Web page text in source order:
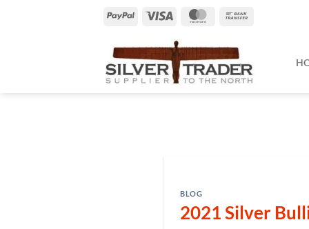
PayPal MasterCard
BLOG
2021 Silver